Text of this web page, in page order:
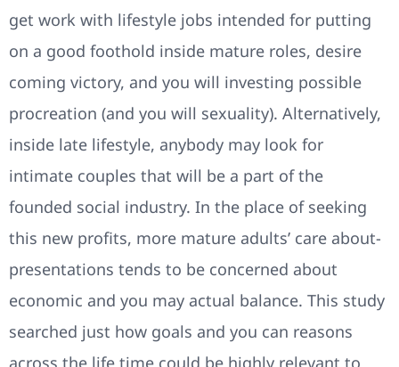
get work with lifestyle jobs intended for putting
on a good foothold inside mature roles, desire
coming victory, and you will investing possible
procreation (and you will sexuality). Alternatively,
inside late lifestyle, anybody may look for
intimate couples that will be a part of the
founded social industry. In the place of seeking
this new profits, more mature adults’ care about-
presentations tends to be concerned about
economic and you may actual balance. This study
searched just how goals and you can reasons
across the life time could be highly relevant to